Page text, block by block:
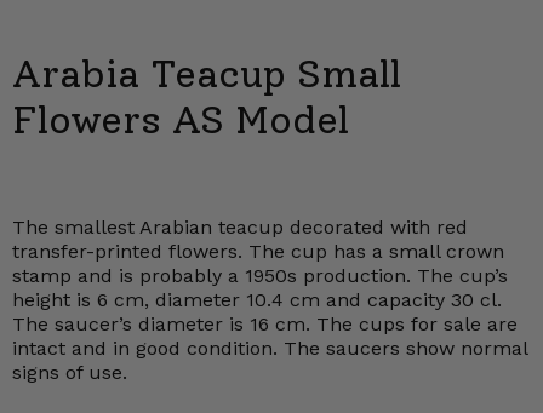
Arabia Teacup Small
Flowers AS Model
The smallest Arabian teacup decorated with red
transfer-printed flowers. The cup has a small crown
stamp and is probably a 1950s production. The cup’s
height is 6 cm, diameter 10.4 cm and capacity 30 cl.
The saucer’s diameter is 16 cm. The cups for sale are
intact and in good condition. The saucers show normal
signs of use.